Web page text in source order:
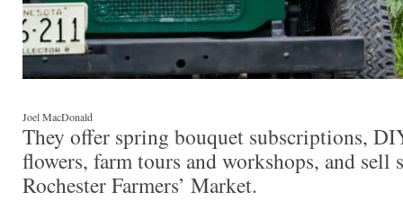
Joel MacDonald
They offer spring bouquet subscriptions,
flowers, farm tours and workshops, and sell
Rochester Farmers’ Market.